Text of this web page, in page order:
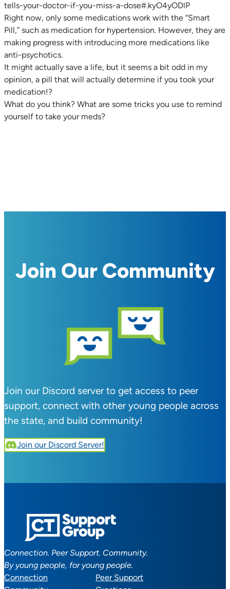
tells-your-doctor-if-you-miss-a-dose#.kyO4yODlP
Right now, only some medications work with the “Smart
Pill,” such as medication for hypertension. However, they are
making progress with introducing more medications like
anti-psychotics.
It might actually save a life, but it seems a bit odd in my
opinion, a pill that will actually determine if you took your
medication!?
What do you think? What are some tricks you use to remind
yourself to take your meds?
Join Our Community
Join our Discord server to get access to peer
support, connect with other young people across
the state, and build community!
Join our Discord Server!
Connection. Peer Support. Community.
By young people, for young people.
Connection
Peer Support